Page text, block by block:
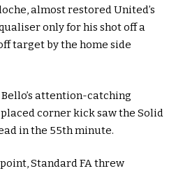
almost restored United’s
only for his shot off a
target by the home side
attention-catching
corner kick saw the Solid
in the 55th minute.
Standard FA threw